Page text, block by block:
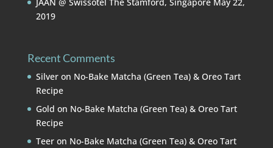
2019
Recent Comments
Silveron No-Bake Matcha (Green Tea) & Oreo Tart
Recipe
Gold on No-Bake Matcha (Green Tea) & Oreo Tart
Recipe
Teeron No-Bake Matcha (Green Tea) & Oreo Tart